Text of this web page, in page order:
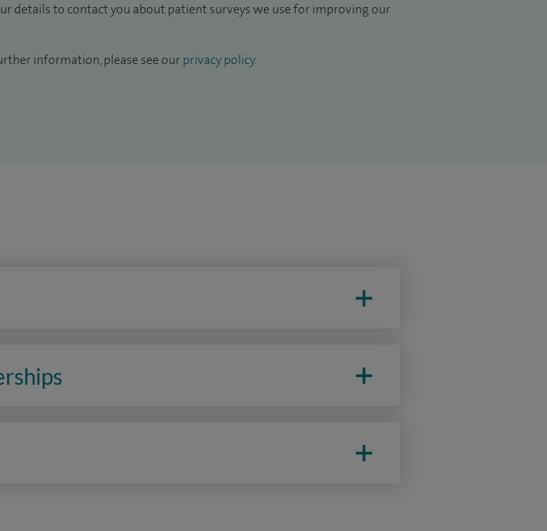
details to contact you about patient surveys we use for improving our
information, please see our privacy policy.